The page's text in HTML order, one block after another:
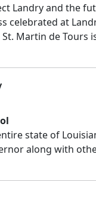
Landry and the
celebrated at
Martin de Tours
state of
along with